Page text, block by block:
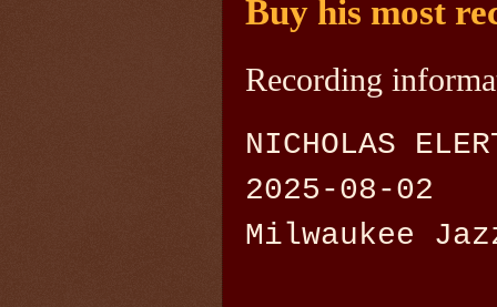
Buy his most
Recording
NICHOLAS
2025-08-02
Milwaukee